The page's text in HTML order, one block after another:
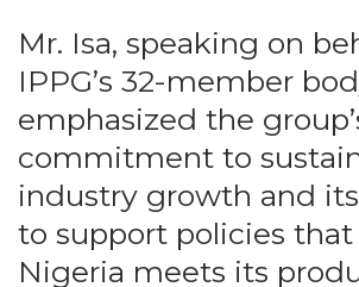
Mr. Isa, speaking on
IPPG’s 32-member
emphasized the
commitment to
industry growth and
to support policies that
Nigeria meets its